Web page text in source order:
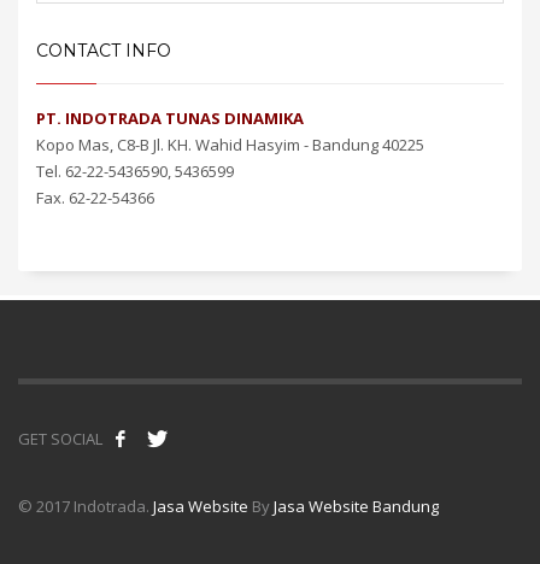
CONTACT INFO
PT. INDOTRADA TUNAS DINAMIKA
Kopo Mas, C8-B Jl. KH. Wahid Hasyim - Bandung 40225
Tel. 62-22-5436590, 5436599
Fax. 62-22-54366
GET SOCIAL
© 2017 Indotrada. Jasa Website ByJasa Website Bandung